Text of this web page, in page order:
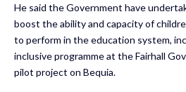
He said the Government have
boost the ability and capacity of
to perform in the education system,
inclusive programme at the Fairhall
pilot project on Bequia.